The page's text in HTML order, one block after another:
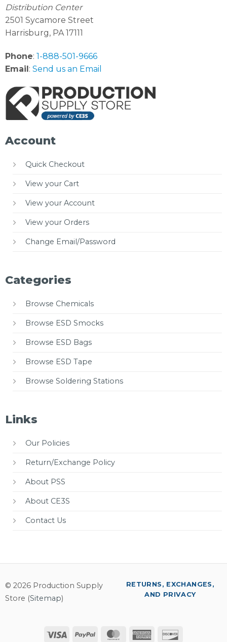
Distribution Center
2501 Sycamore Street
Harrisburg, PA 17111
Phone: 1-888-501-9666
Email: Send us an Email
Account
Quick Checkout
View your Cart
View your Account
View your Orders
Change Email/Password
Categories
Browse Chemicals
Browse ESD Smocks
Browse ESD Bags
Browse ESD Tape
Browse Soldering Stations
Links
Our Policies
Return/Exchange Policy
About PSS
About CE3S
Contact Us
© 2026 Production Supply
Store (Sitemap)
Visa PayPal MasterCardAmerican
RETURNS, EXCHANGES,
AND PRIVACY